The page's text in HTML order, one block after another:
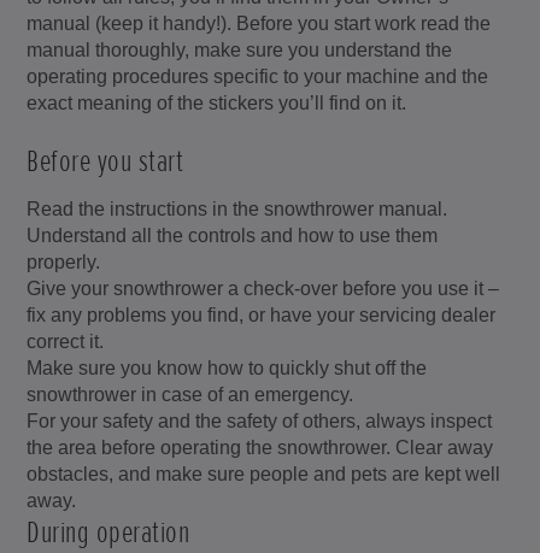
manual (keep it handy!). Before you start work read the
manual thoroughly, make sure you understand the
operating procedures specific to your machine and the
exact meaning of the stickers you’ll find on it.
Before you start
Read the instructions in the snowthrower manual.
Understand all the controls and how to use them
properly.
Give your snowthrower a check-over before you use it –
fix any problems you find, or have your servicing dealer
correct it.
Make sure you know how to quickly shut off the
snowthrower in case of an emergency.
For your safety and the safety of others, always inspect
the area before operating the snowthrower. Clear away
obstacles, and make sure people and pets are kept well
away.
During operation